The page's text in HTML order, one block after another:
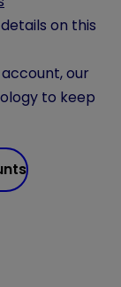
on this
our
to keep